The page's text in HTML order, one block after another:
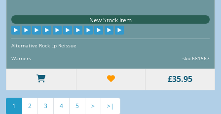
New Stock Item
Alternative Rock Lp Reissue
Warners
sku 681567
£35.95
1 2 3 4 5 >
>|